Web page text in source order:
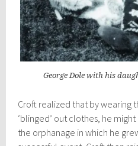
George Dole with his
Croft realized that by wearing
‘blinged’ out clothes, he
the orphanage in which he